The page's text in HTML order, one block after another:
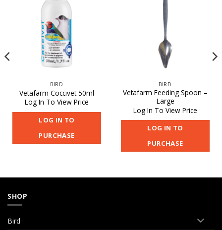
BIRD
Vetafarm Coccivet 50ml
Log In To View Price
LOG IN TO
PURCHASE
BIRD
Vetafarm Feeding Spoon –
Large
Log In To View Price
LOG IN TO
PURCHASE
SHOP
Bird